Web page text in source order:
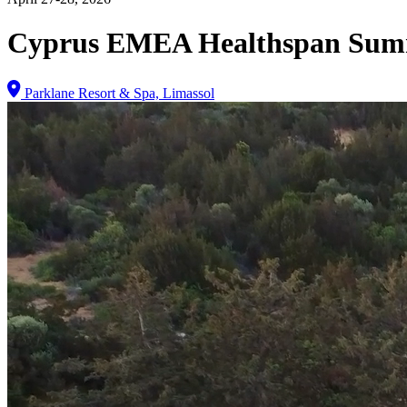
Cyprus EMEA Healthspan
Parklane Resort & Spa, Limassol